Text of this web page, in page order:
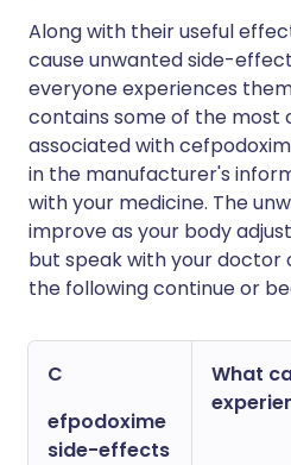
Along with their useful
cause unwanted side-
everyone experiences
contains some of the most
associated with
in the manufacturer's
with your medicine. The
improve as your body
but speak with your doctor
the following continue or
C
efpodoxime
side-effects
What